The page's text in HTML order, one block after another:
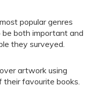
popular genres
be both important and
they surveyed.
artwork using
favourite books.